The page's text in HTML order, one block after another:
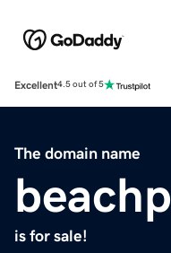
Excellent4.5 out of 5
The domain name
is for sale!